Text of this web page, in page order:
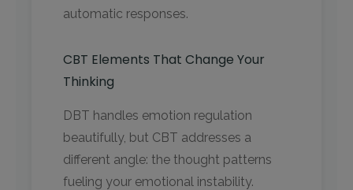
automatic responses.
CBT Elements That Change Your
Thinking
DBT handles emotion regulation
beautifully, but CBT addresses a
different angle: the thought patterns
fueling your emotional instability.